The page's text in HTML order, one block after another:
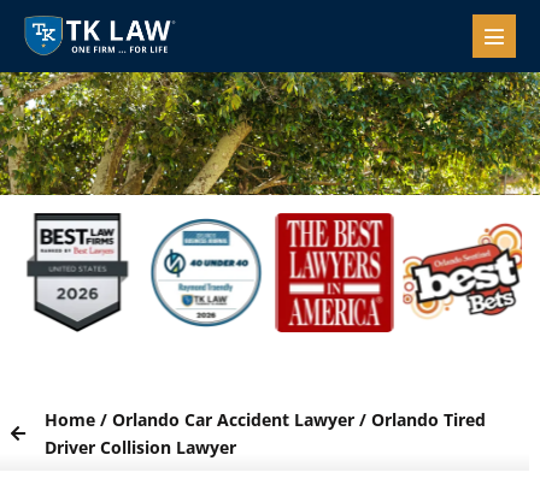
Home/ Orlando Car Accident Lawyer/ Orlando Tired
Driver Collision Lawyer